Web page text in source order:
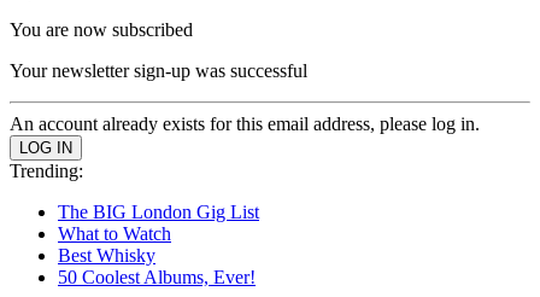
You are now subscribed
Your newsletter sign-up was successful
An account already exists for this email address, please log in.
Trending:
The BIG London Gig List
What to Watch
Best Whisky
50 Coolest Albums, Ever!